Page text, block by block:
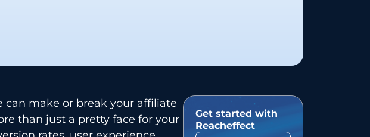
can make or break your affiliate
than just a pretty face for your
Get started with
Reacheffect